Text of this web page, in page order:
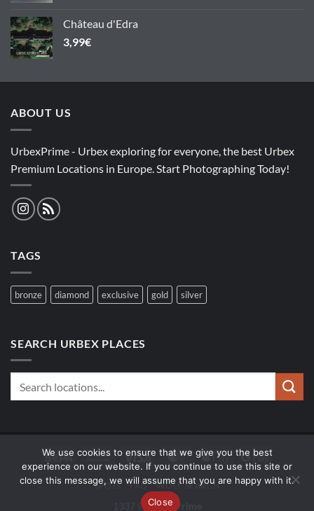
Château d'Edra
3,99€
ABOUT US
UrbexPrime - Urbex exploring for everyone, the best Urbex
Premium Locations in Europe. Start Photographing Today!
TAGS
bronze diamond exclusive gold silver
SEARCH URBEX PLACES
Sepa
Bank
Transfer
Visa MasterCardApple
Pay
Google
Pay
SPOTS FAQ WOLF SEARCH
1337 ∅ UrbexPrime
We use cookies to ensure that we give you the best
experience on our website. If you continue to use this site or
close this message, we will assume that you are happy with it.
Close